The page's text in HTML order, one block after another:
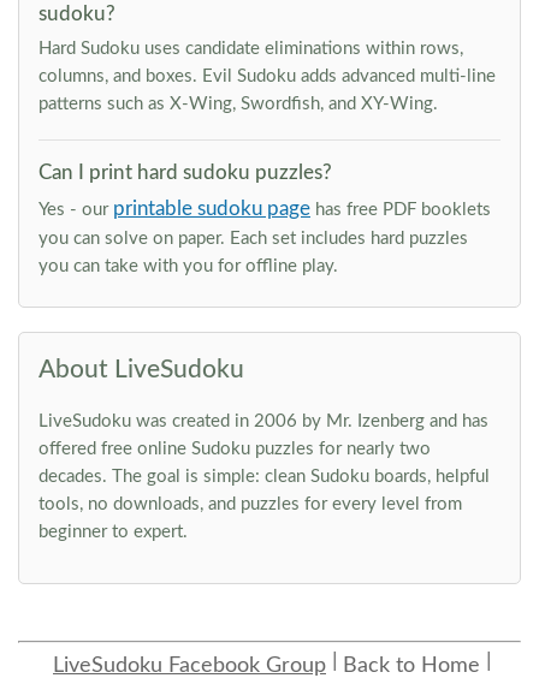
sudoku?
Hard Sudoku uses candidate eliminations within rows,
columns, and boxes. Evil Sudoku adds advanced multi-line
patterns such as X-Wing, Swordfish, and XY-Wing.
Can I print hard sudoku puzzles?
Yes - our printable sudoku page has free PDF booklets
you can solve on paper. Each set includes hard puzzles
you can take with you for offline play.
About LiveSudoku
LiveSudoku was created in 2006 by Mr. Izenberg and has
offered free online Sudoku puzzles for nearly two
decades. The goal is simple: clean Sudoku boards, helpful
tools, no downloads, and puzzles for every level from
beginner to expert.
LiveSudoku Facebook Group Back to Home